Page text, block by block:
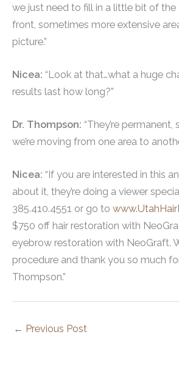
we just need to fill in a little bit of the
front, sometimes more extensive
picture.”
Nicea: “Look at that…what a huge
results last how long?”
Dr. Thompson: “They’re
we’re moving from one area to
Nicea: “If you are interested in this
about it, they’re doing a viewer
385.410.4551 or go to
$750 off hair restoration with
eyebrow restoration with NeoGraft.
procedure and thank you so much
Thompson.”
← Previous Post